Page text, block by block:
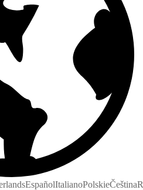
EspañolItalianoPolskieČeština